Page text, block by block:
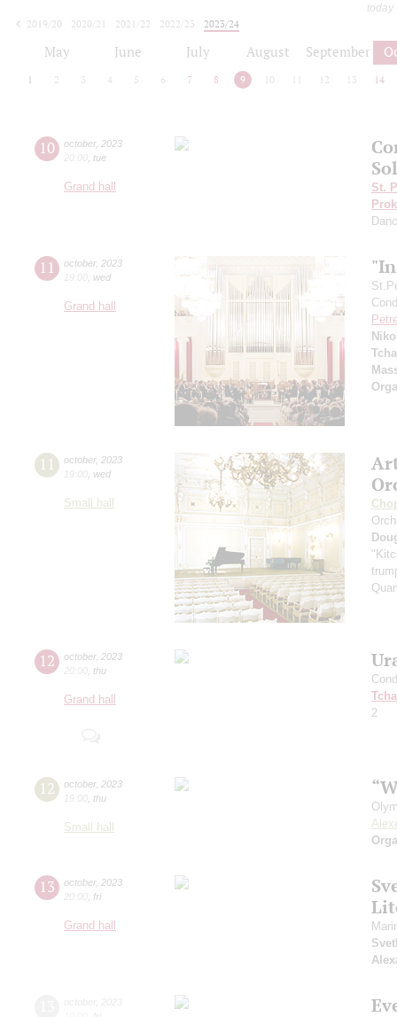
today
2019/20
2020/21 2021/22 2022/23
2023/24
May June July August September
1 2 3 4 5 6 7 8 9 10 12 13 14
10 october, 2023
20:00 tue
Grand hall
St.
11 october, 2023
19:00 wed
Grand hall
11 october, 2023
19:00 wed
Small hall
12 october, 2023
20:00 thu
Grand hall
2
12 october, 2023
19:00 thu
Small hall
13 october, 2023
20:00 fri
Grand hall